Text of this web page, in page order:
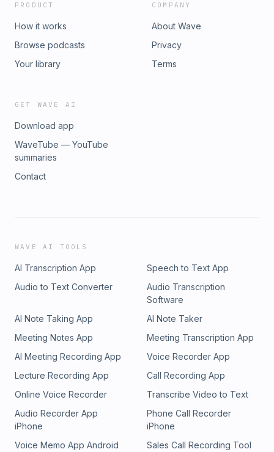
PRODUCT
How it works
Browse podcasts
Your library
COMPANY
About Wave
Privacy
Terms
GET WAVE AI
Download app
WaveTube — YouTube
summaries
Contact
WAVE AI TOOLS
AI Transcription App
Speech to Text App
Audio to Text Converter
Audio Transcription
Software
AI Note Taking App
AI Note Taker
Meeting Notes App
Meeting Transcription App
AI Meeting Recording App
Voice Recorder App
Lecture Recording App
Call Recording App
Online Voice Recorder
Transcribe Video to Text
Audio Recorder App
iPhone
Phone Call Recorder
iPhone
Voice Memo App Android
Sales Call Recording Tool